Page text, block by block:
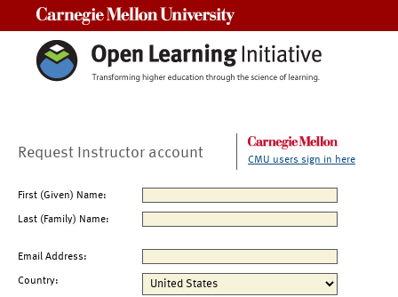
Request Instructor account CMU users sign in here
First (Given) Name:
Last (Family) Name:
Email Address:
Country: